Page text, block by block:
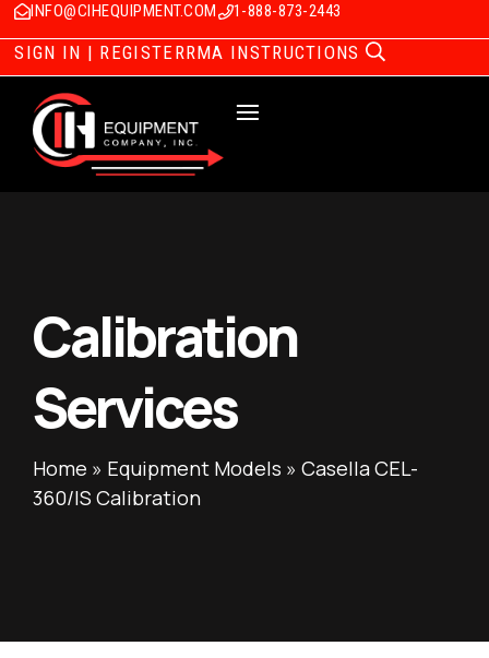
INFO@CIHEQUIPMENT.COM 1-888-873-2443
SIGN IN | REGISTERRMA INSTRUCTIONS
Calibration
Services
Home » Equipment Models » Casella CEL-
360/IS Calibration